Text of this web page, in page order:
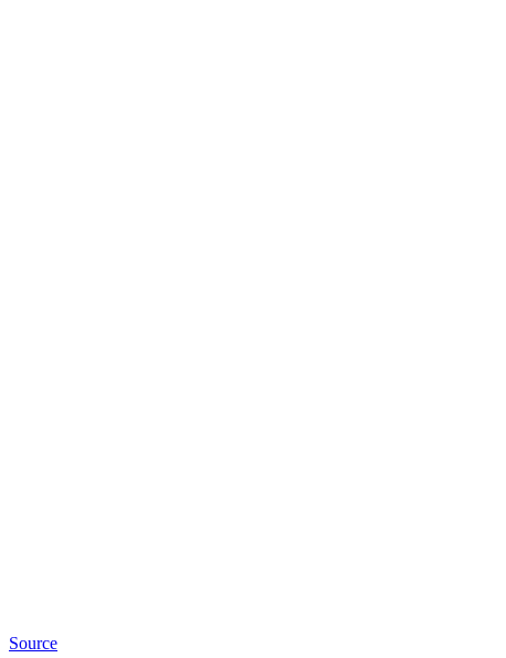
Source